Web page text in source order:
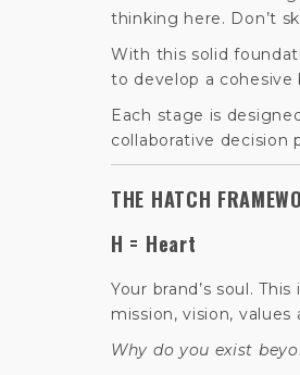
thinking here. Don’t
With this solid
to develop a cohesive
Each stage is
collaborative decision
THE HATCH
H = Heart
Your brand’s soul.
mission, vision, values
Why do you exist